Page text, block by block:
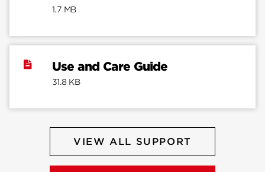
1.7 MB
Use and Care Guide
31.8 KB
VIEW ALL SUPPORT